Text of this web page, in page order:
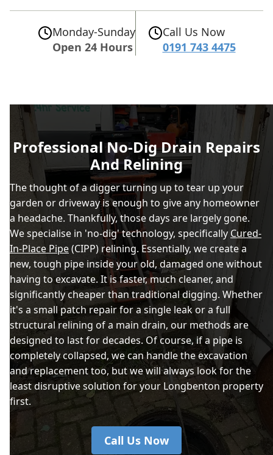
Monday-Sunday
Open 24 Hours
Call Us Now
0191 743 4475
Professional No-Dig Drain Repairs
And Relining
The thought of a digger turning up to tear up your
garden or driveway is enough to give any homeowner
a headache. Thankfully, those days are largely gone.
We specialise in 'no-dig' technology, specifically Cured-
In-Place Pipe(CIPP) relining. Essentially, we create a
new, tough pipe inside your old, damaged one without
having to excavate. It is faster, much cleaner, and
significantly cheaper than traditional digging. Whether
it's a small patch repair for a single leak or a full
structural relining of a main drain, our methods are
designed to last for decades. Of course, if a pipe is
completely collapsed, we can handle the excavation
and replacement too, but we will always look for the
least disruptive solution for your Longbenton property
first.
Call Us Now